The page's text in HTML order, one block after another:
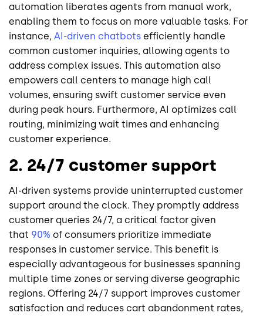
automation liberates agents from manual work,
enabling them to focus on more valuable tasks. For
instance, AI-driven chatbots efficiently handle
common customer inquiries, allowing agents to
address complex issues. This automation also
empowers call centers to manage high call
volumes, ensuring swift customer service even
during peak hours. Furthermore, AI optimizes call
routing, minimizing wait times and enhancing
customer experience.
2. 24/7 customer support
AI-driven systems provide uninterrupted customer
support around the clock. They promptly address
customer queries 24/7, a critical factor given
that 90% of consumers prioritize immediate
responses in customer service. This benefit is
especially advantageous for businesses spanning
multiple time zones or serving diverse geographic
regions. Offering 24/7 support improves customer
satisfaction and reduces cart abandonment rates,